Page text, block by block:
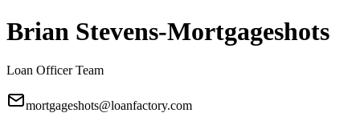
Brian Stevens-Mortgageshots
Loan Officer Team
mortgageshots@loanfactory.com